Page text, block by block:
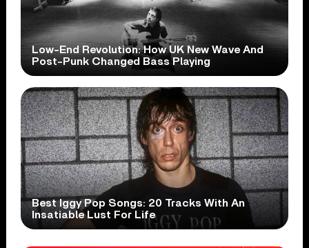
Low-End Revolution: How UK New Wave And
Post-Punk Changed Bass Playing
Best Iggy Pop Songs: 20 Tracks With An
Insatiable Lust For Life